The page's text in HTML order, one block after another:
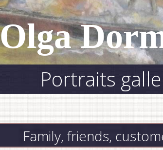
Olga
Portraits
Family, friends,